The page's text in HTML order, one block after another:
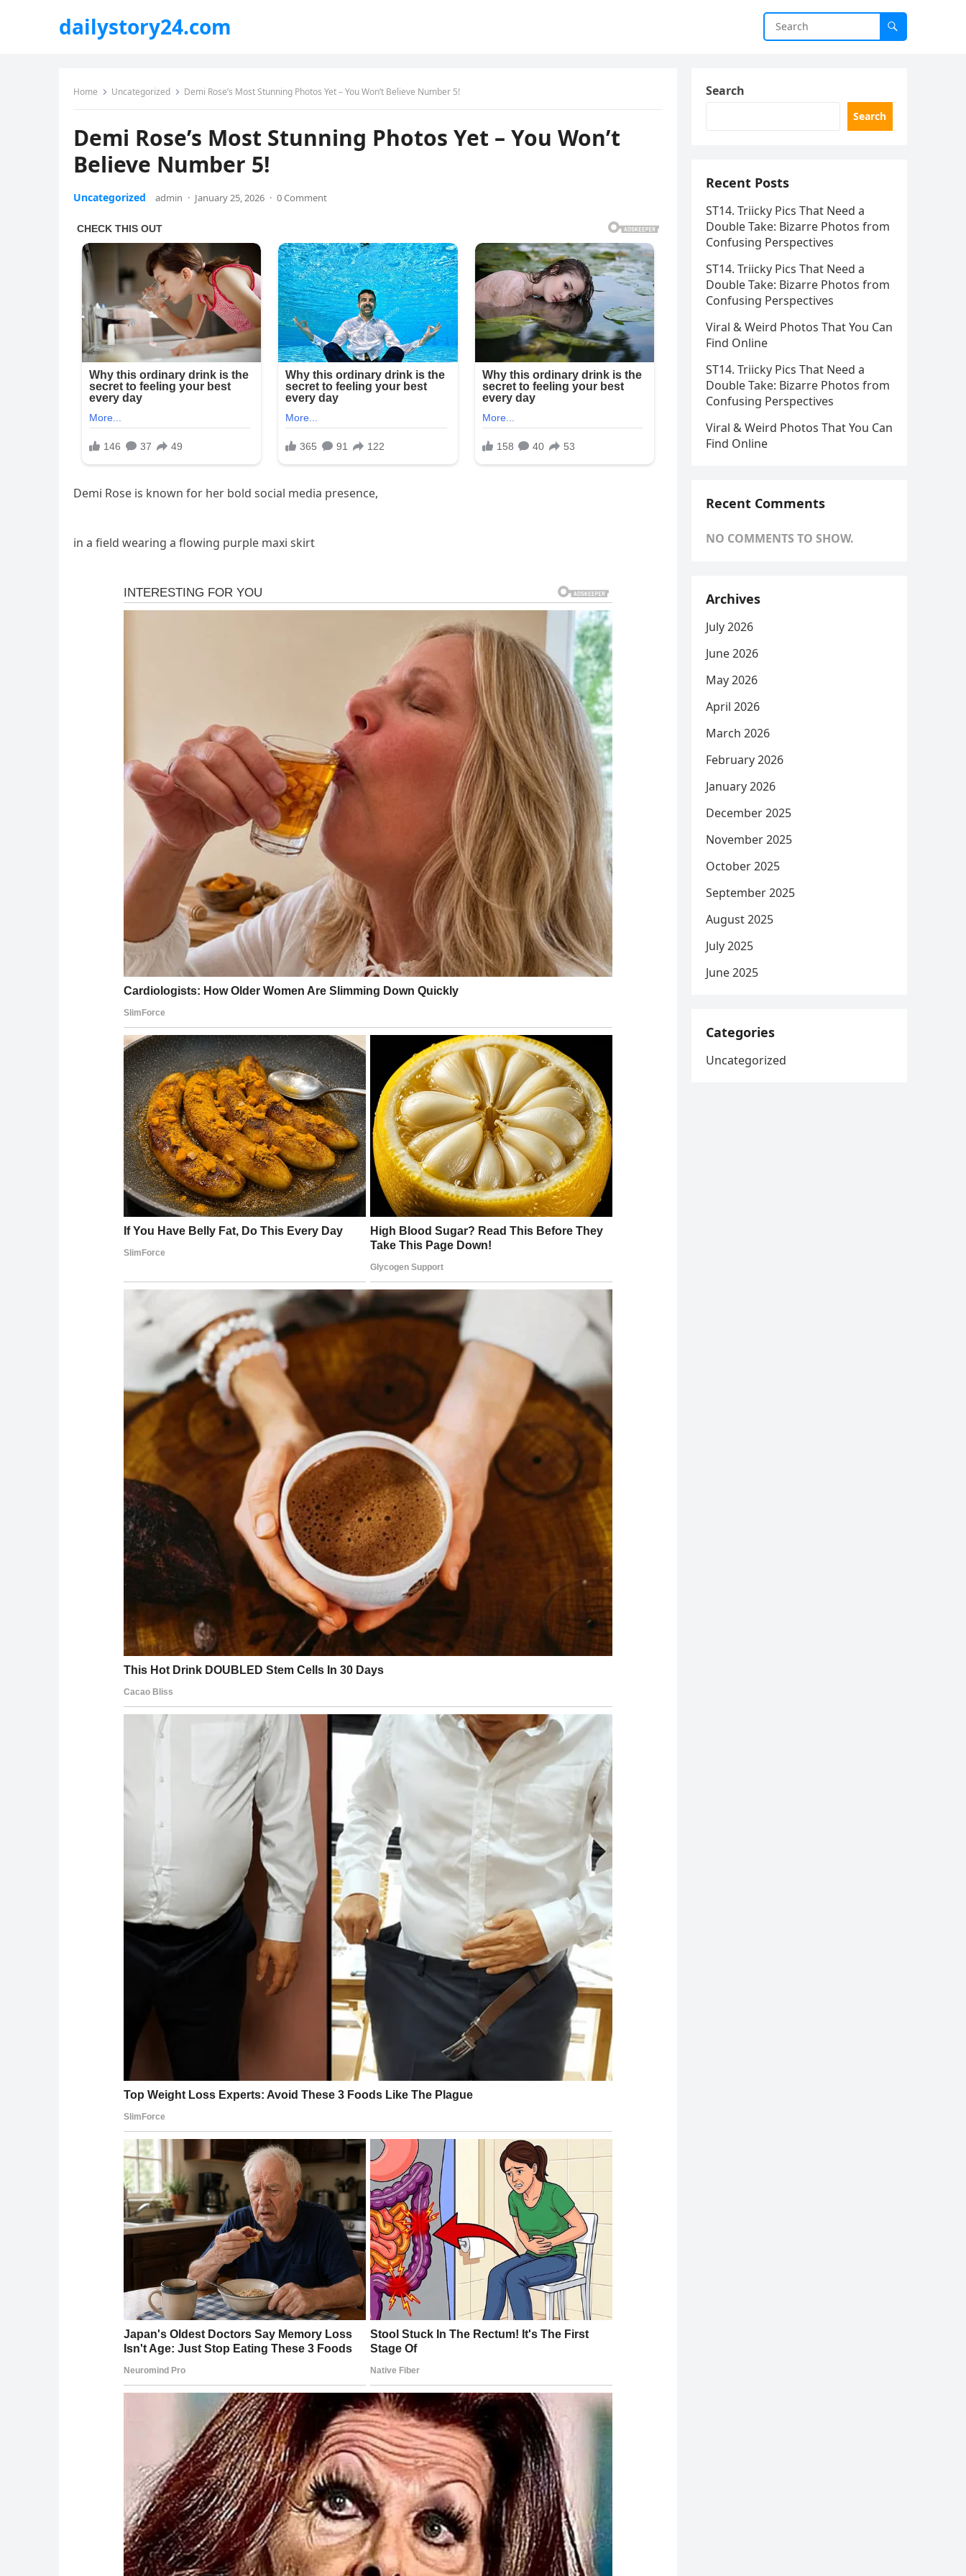
dailystory24.com
Home Uncategorized Demi Rose’s Most Stunning Photos Yet – You Won’t Believe Number 5!
Demi Rose’s Most Stunning Photos Yet – You Won’t
Believe Number 5!
Uncategorized admin · January 25, 2026 · 0 Comment
Demi Rose is known for her bold social media presence,
in a field wearing a flowing purple maxi skirt
Search
Search
Recent Posts
ST14. Triicky Pics That Need a
Double Take: Bizarre Photos from
Confusing Perspectives
ST14. Triicky Pics That Need a
Double Take: Bizarre Photos from
Confusing Perspectives
Viral & Weird Photos That You Can
Find Online
ST14. Triicky Pics That Need a
Double Take: Bizarre Photos from
Confusing Perspectives
Viral & Weird Photos That You Can
Find Online
Recent Comments
NO COMMENTS TO SHOW.
Archives
July 2026
June 2026
May 2026
April 2026
March 2026
February 2026
January 2026
December 2025
November 2025
October 2025
September 2025
August 2025
July 2025
June 2025
Categories
Uncategorized